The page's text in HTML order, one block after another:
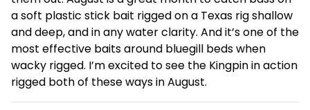
a soft plastic stick bait rigged on a Texas rig shallow
and deep, and in any water clarity. And it’s one of the
most effective baits around bluegill beds when
wacky rigged. I’m excited to see the Kingpin in action
rigged both of these ways in August.